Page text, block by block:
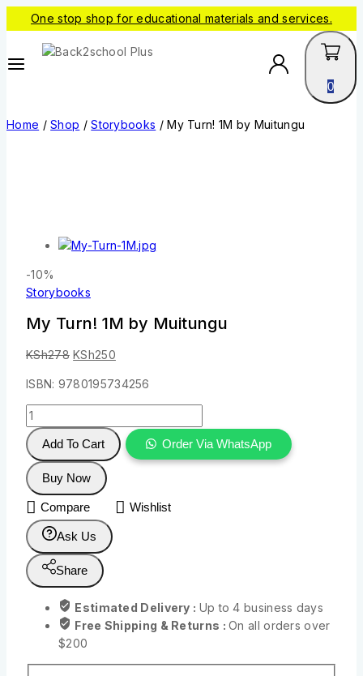
One stop shop for educational materials and services.
0
Home / Shop / Storybooks / My Turn! 1M by Muitungu
-10%
Storybooks
My Turn! 1M by Muitungu
KSh278 KSh250
ISBN: 9780195734256
Add To Cart Order Via WhatsApp
Buy Now
Compare Wishlist
Ask Us
Share
Estimated Delivery : Up to 4 business days
Free Shipping & Returns :On all orders over
$200